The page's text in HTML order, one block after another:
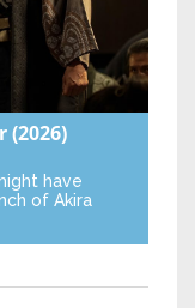
(2026)
have
of Akira